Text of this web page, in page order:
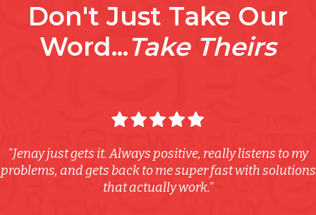
Don't Just Take Our
Word...Take Theirs
"Jenay just gets it. Always positive, really listens to my
problems, and gets back to me super fast with solutions
that actually work."